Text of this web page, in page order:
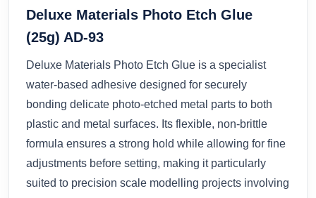
Deluxe Materials Photo Etch Glue
(25g) AD-93
Deluxe Materials Photo Etch Glue is a specialist
water-based adhesive designed for securely
bonding delicate photo-etched metal parts to both
plastic and metal surfaces. Its flexible, non-brittle
formula ensures a strong hold while allowing for fine
adjustments before setting, making it particularly
suited to precision scale modelling projects involving